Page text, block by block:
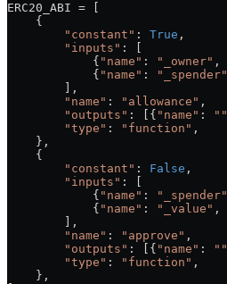
ERC20_ABI =
    {
        "constant"
: True ,
        "inputs"
: [
            {
"name" : "_owner" ,
            {
"name" : "_spender"
        ],
        "name"
: "allowance" ,
        "outputs"
: [{ "name" : ""
        "type"
: "function" ,
    },
    {
        "constant"
: False ,
        "inputs"
: [
            {
"name" : "_spender"
            {
"name" : "_value" ,
        ],
        "name"
: "approve" ,
        "outputs"
: [{ "name" : ""
        "type"
: "function" ,
    },